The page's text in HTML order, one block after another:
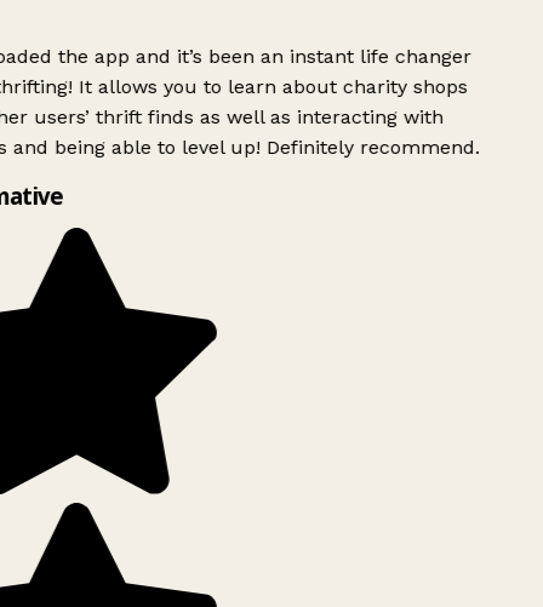
the app and it’s been an instant life changer
It allows you to learn about charity shops
users’ thrift finds as well as interacting with
and being able to level up! Definitely recommend.